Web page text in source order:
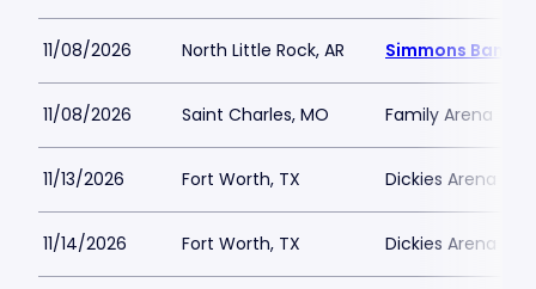
11/08/2026 North Little Rock, AR Simmons Bank
11/08/2026 Saint Charles, MO Family Arena
11/13/2026 Fort Worth, TX Dickies Arena
11/14/2026 Fort Worth, TX Dickies Arena